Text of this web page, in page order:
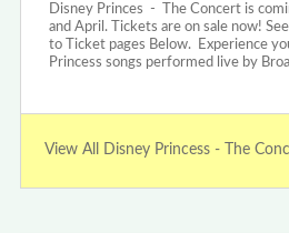
Disney Princes - The Concert is
and April. Tickets are on sale now!
to Ticket pages Below. Experience
Princess songs performed live by
View All Disney Princess - The